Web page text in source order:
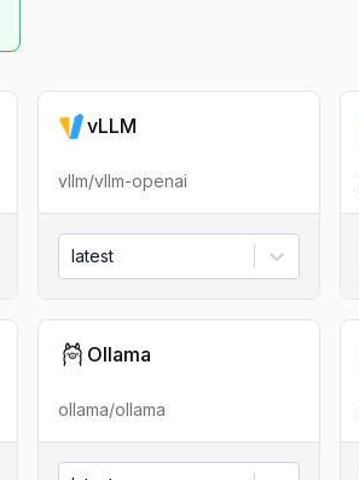
vLLM
vllm/vllm-openai
latest
Ollama
ollama/ollama